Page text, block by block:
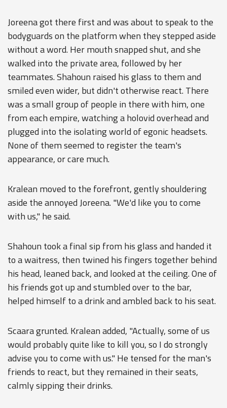
Joreena got there first and was about to speak to the
bodyguards on the platform when they stepped aside
without a word. Her mouth snapped shut, and she
walked into the private area, followed by her
teammates. Shahoun raised his glass to them and
smiled even wider, but didn't otherwise react. There
was a small group of people in there with him, one
from each empire, watching a holovid overhead and
plugged into the isolating world of egonic headsets.
None of them seemed to register the team's
appearance, or care much.
Kralean moved to the forefront, gently shouldering
aside the annoyed Joreena. "We'd like you to come
with us," he said.
Shahoun took a final sip from his glass and handed it
to a waitress, then twined his fingers together behind
his head, leaned back, and looked at the ceiling. One of
his friends got up and stumbled over to the bar,
helped himself to a drink and ambled back to his seat.
Scaara grunted. Kralean added, "Actually, some of us
would probably quite like to kill you, so I do strongly
advise you to come with us." He tensed for the man's
friends to react, but they remained in their seats,
calmly sipping their drinks.